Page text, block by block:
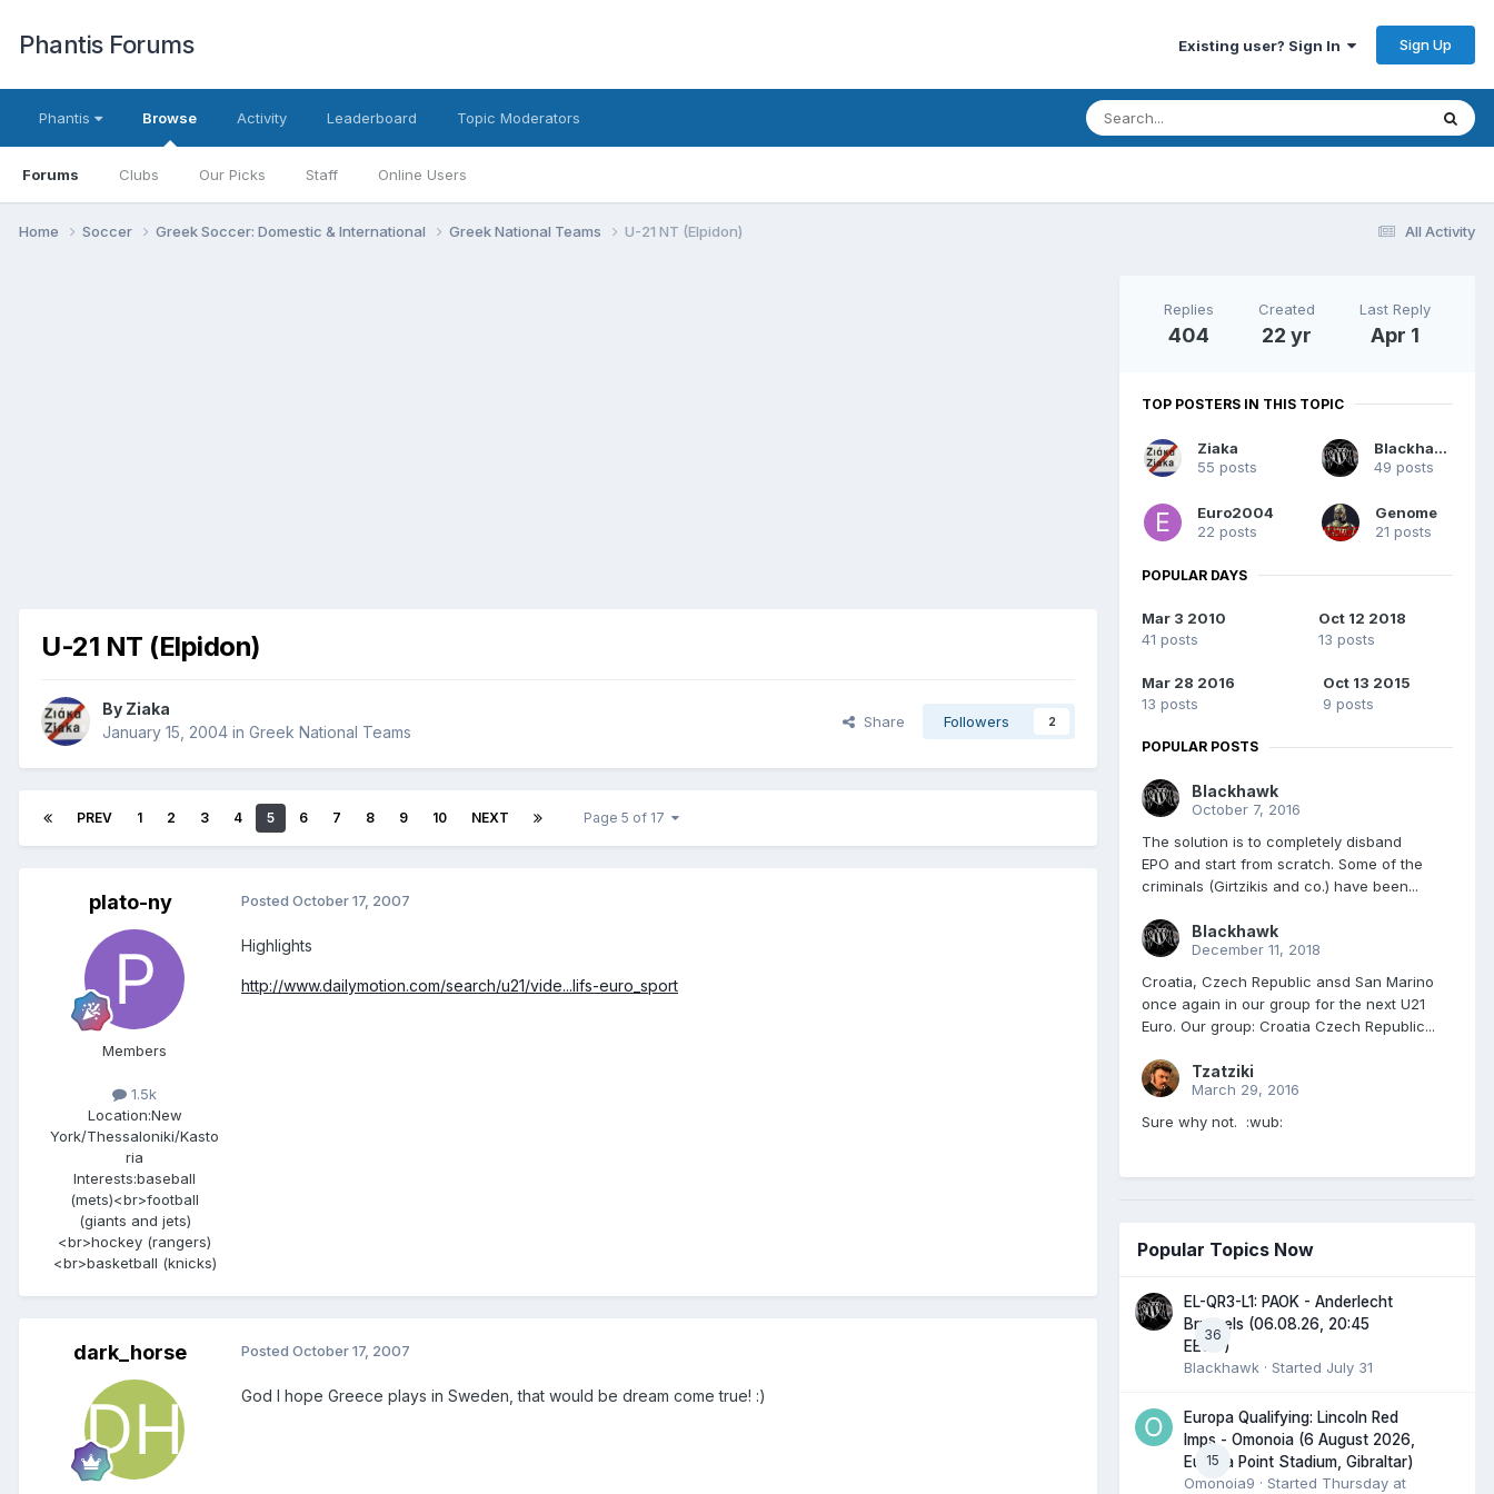
Phantis Forums Existing user? Sign In Sign Up
Phantis Browse
Forums Clubs Our Picks Staff Online Users
Activity Leaderboard Topic Moderators
All Activity
Home Soccer Greek Soccer: Domestic & International Greek National Teams U-21 NT (Elpidon)
U-21 NT (Elpidon)
By Ziaka
January 15, 2004 in Greek National Teams
Share Followers 2
PREV 1 2 3 4 5 6 7 8 9 10 NEXT Page 5 of 17
plato-ny
Members
1.5k
Location:New
York/Thessaloniki/Kasto
ria
Interests:baseball
(mets)<br>football
(giants and jets)
<br>hockey (rangers)
<br>basketball (knicks)
Posted October 17, 2007
Highlights
http://www.dailymotion.com/search/u21/vide...lifs-euro_sport
dark_horse Posted October 17, 2007
God I hope Greece plays in Sweden, that would be dream come true! :)
Replies
404
Created
22 yr
Last Reply
Apr 1
TOP POSTERS IN THIS TOPIC
Ziaka
55 posts
Blackhawk
49 posts
Euro2004
22 posts
Genome
21 posts
POPULAR DAYS
Mar 3 2010
41 posts
Oct 12 2018
13 posts
Mar 28 2016
13 posts
Oct 13 2015
9 posts
POPULAR POSTS
Blackhawk
October 7, 2016
The solution is to completely disband
EPO and start from scratch. Some of the
criminals (Girtzikis and co.) have been...
Blackhawk
December 11, 2018
Croatia, Czech Republic ansd San Marino
once again in our group for the next U21
Euro. Our group: Croatia Czech Republic...
Tzatziki
March 29, 2016
Sure why not. :wub:
Popular Topics Now
36
EL-QR3-L1: PAOK - Anderlecht
Brussels (06.08.26, 20:45
EEST)
Blackhawk · Started July 31
15
Europa Qualifying: Lincoln Red
Imps - Omonoia (6 August 2026,
Europa Point Stadium, Gibraltar)
Omonoia9 · Started Thursday at